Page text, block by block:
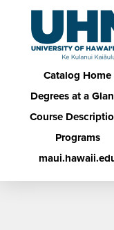
Skip to main content
Main navigation
Catalog Home
Degrees at a
Course
Programs